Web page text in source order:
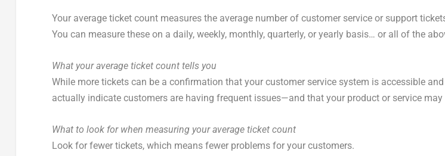
Your average ticket count measures the average number of customer service or support
You can measure these on a daily, weekly, monthly, quarterly, or yearly basis… or all of the
What your average ticket count tells you
While more tickets can be a confirmation that your customer service system is accessible
actually indicate customers are having frequent issues—and that your product or service
What to look for when measuring your average ticket count
Look for fewer tickets, which means fewer problems for your customers.